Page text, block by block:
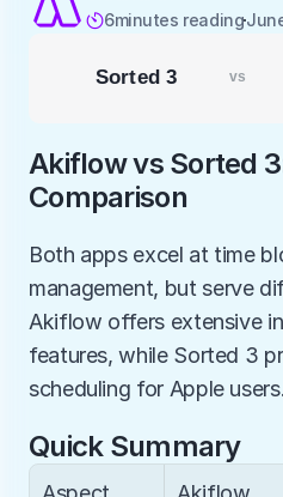
6minutes reading
Akiflow vs Sorted
Comparison
Both apps excel at time
management, but serve
Akiflow offers extensive
features, while Sorted 3
scheduling for Apple users.
Quick Summary